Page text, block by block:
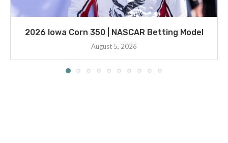
2026 Iowa Corn 350 | NASCAR Betting Model
August 5, 2026